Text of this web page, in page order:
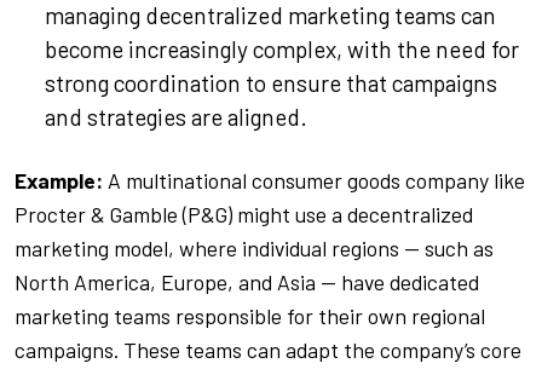
managing decentralized marketing teams can
become increasingly complex, with the need for
strong coordination to ensure that campaigns
and strategies are aligned.
Example: A multinational consumer goods company like
Procter & Gamble (P&G) might use a decentralized
marketing model, where individual regions — such as
North America, Europe, and Asia — have dedicated
marketing teams responsible for their own regional
campaigns. These teams can adapt the company’s core